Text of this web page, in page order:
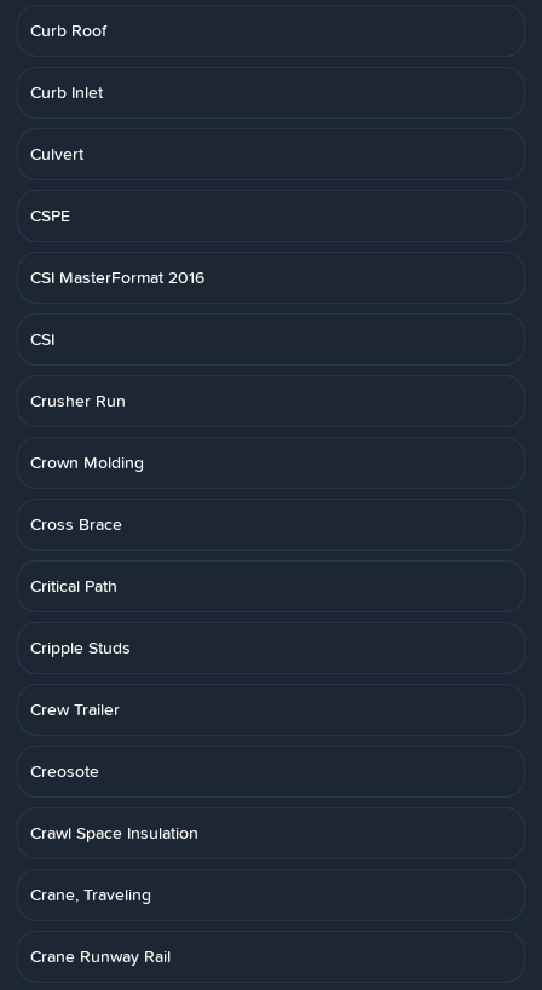
Curb Roof
Curb Inlet
Culvert
CSPE
CSI MasterFormat 2016
CSI
Crusher Run
Crown Molding
Cross Brace
Critical Path
Cripple Studs
Crew Trailer
Creosote
Crawl Space Insulation
Crane, Traveling
Crane Runway Rail